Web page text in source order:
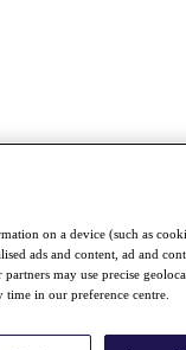
on a device (such as
ads and content, ad and
may use precise
in our preference centre.